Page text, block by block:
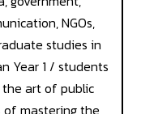
NGOs,
studies in
Year 1 / students
the art of public
of mastering the